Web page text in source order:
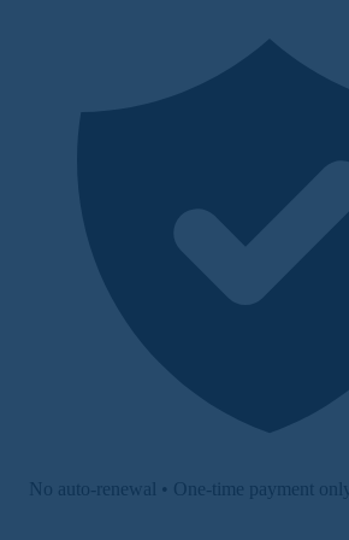
No auto-renewal • One-time payment only